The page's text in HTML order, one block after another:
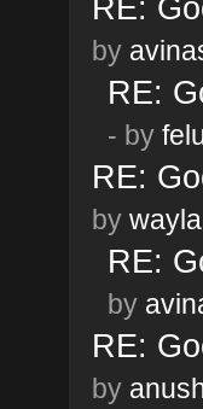
RE:
by
RE:
- by
RE:
by
RE:
by
RE:
by